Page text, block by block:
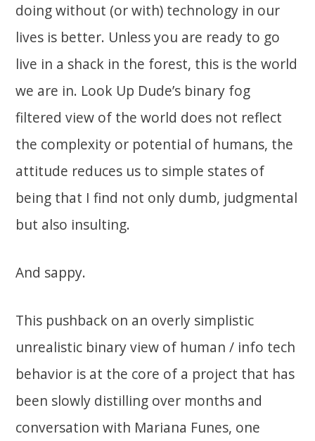
doing without (or with) technology in our
lives is better. Unless you are ready to go
live in a shack in the forest, this is the world
we are in. Look Up Dude’s binary fog
filtered view of the world does not reflect
the complexity or potential of humans, the
attitude reduces us to simple states of
being that I find not only dumb, judgmental
but also insulting.
And sappy.
This pushback on an overly simplistic
unrealistic binary view of human / info tech
behavior is at the core of a project that has
been slowly distilling over months and
conversation with Mariana Funes, one